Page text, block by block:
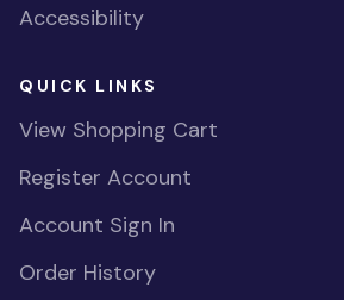
Accessibility
QUICK LINKS
View Shopping Cart
Register Account
Account Sign In
Order History